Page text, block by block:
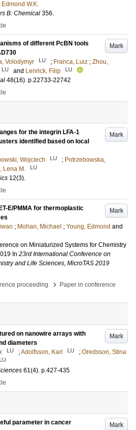
Edmond W.K.
B: Chemical 356.
Mark
of different PcBN tools
Volodymyr LU ; Franca, Luiz ; Zhou,
LU and Lenrick, Filip LU
48(16). p.22733-22742
Mark
for the integrin LFA-1
identified based on local
Wojciech LU ; Potrzebowska,
Lena M. LU
12(3).
Mark
E/PMMA for thermoplastic
; Mohan, Michael ; Young, Edmond and
on Miniaturized Systems for Chemistry
In 23rd International Conference on
and Life Sciences, MicroTAS 2019
proceeding
›
Paper in conference
Mark
on nanowire arrays with
diameters
LU ;Adolfsson, Karl LU ; Oredsson, Stina
LU
61(4). p.427-435
Mark
parameter in cancer